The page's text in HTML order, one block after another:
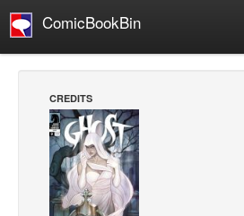
ComicBookBin
Manga
Comics Reviews
European Comics
NEWS
CREDITS